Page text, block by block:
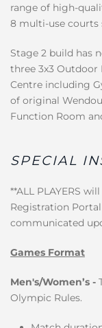
range of high-
8 multi-use courts
Stage 2 build has
three 3x3 Outdoor
Centre including
of original
Function Room
SPECIAL
**ALL PLAYERS
Registration
communicated
Games Format
Men's/Women’s -
Olympic Rules.